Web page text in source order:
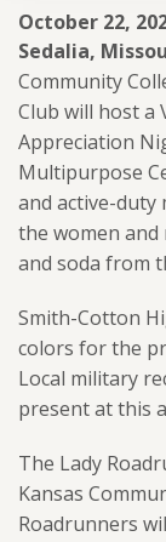
October 22,
Sedalia,
Community
Club will host a
Appreciation
Multipurpose
and active-duty
the women and
and soda from
Smith-Cotton
colors for the
Local military
present at this
The Lady
Kansas
Roadrunners